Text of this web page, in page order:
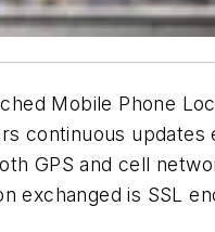
Mobile Phone
continuous
GPS and cell
exchanged is SSL